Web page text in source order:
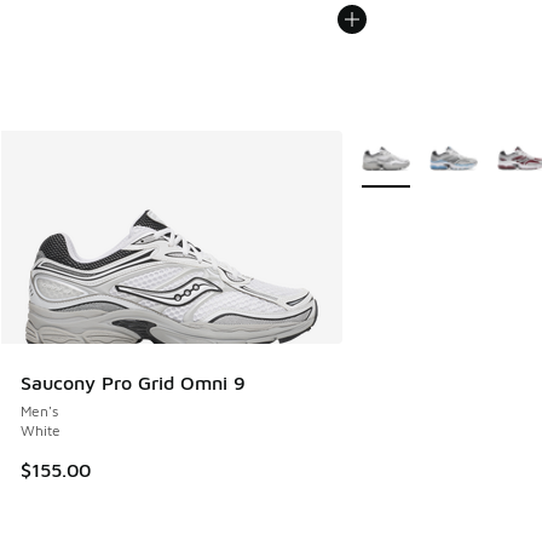
Saucony Pro Grid Omni 9
Men's
White
$155.00
More Colors Available